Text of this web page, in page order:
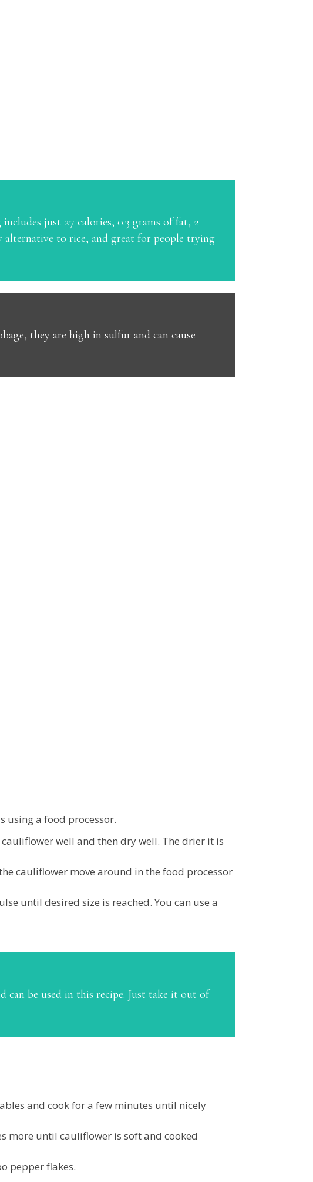
just 27 calories, 0.3 grams of fat, 2
alternative to rice, and great for people trying
they are high in sulfur and can cause
using a food processor.
well and then dry well. The drier it is
cauliflower move around in the food processor
until desired size is reached. You can use a
can be used in this recipe. Just take it out of
and cook for a few minutes until nicely
more until cauliflower is soft and cooked
pepper flakes.